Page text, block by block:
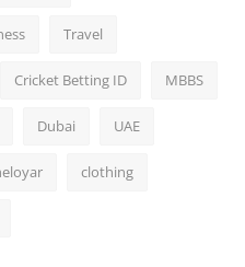
Travel
Cricket Betting ID MBBS
Dubai UAE
clothing